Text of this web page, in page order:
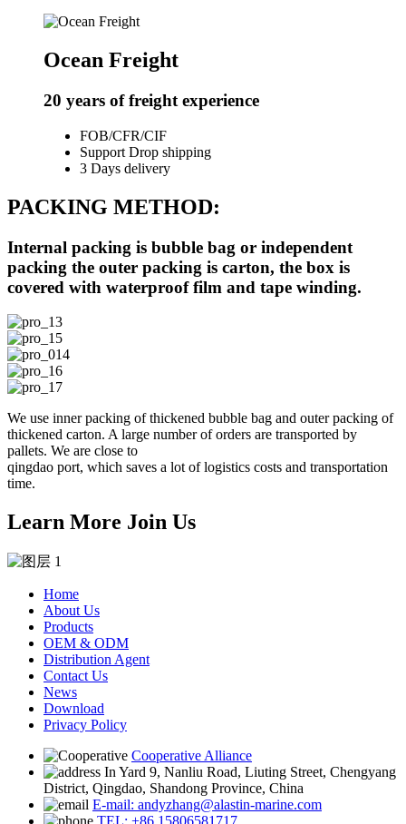
Ocean Freight
20 years of freight experience
FOB/CFR/CIF
Support Drop shipping
3 Days delivery
PACKING METHOD:
Internal packing is bubble bag or independent
packing the outer packing is carton, the box is
covered with waterproof film and tape winding.
We use inner packing of thickened bubble bag and outer packing of
thickened carton. A large number of orders are transported by
pallets. We are close to
qingdao port, which saves a lot of logistics costs and transportation
time.
Learn More Join Us
Home
About Us
Products
OEM & ODM
Distribution Agent
Contact Us
News
Download
Privacy Policy
Cooperative Alliance
In Yard 9, Nanliu Road, Liuting Street, Chengyang
District, Qingdao, Shandong Province, China
E-mail: andyzhang@alastin-marine.com
TEL: +86 15806581717